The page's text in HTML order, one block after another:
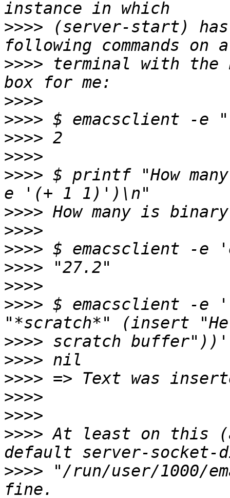
>>>> (server-start)
>>>> terminal with the
>>>>
>>>>
>>>>
>>>>
>>>> $ printf "How
>>>>
>>>>
>>>>
>>>>
>>>>
>>>> $ emacsclient -e
>>>>
>>>>
>>>>
>>>>
>>>>
>>>> At least on this
>>>> "/run/user/1000/